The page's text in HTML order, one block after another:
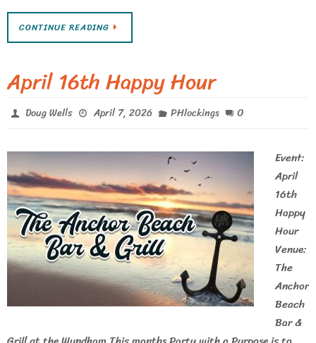
CONTINUE READING
April 16th Happy Hour
Doug Wells April 7, 2026 PHlockings 0
Event:
April
16th
Happy
Hour
Venue:
The
Anchor
Beach
Bar &